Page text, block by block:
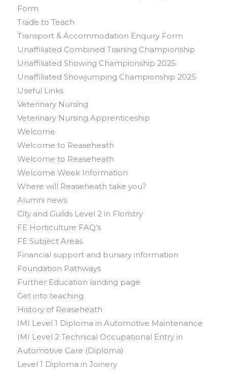
Form
Trade to Teach
Transport & Accommodation Enquiry Form
Unaffiliated Combined Training Championship
Unaffiliated Showing Championship 2025
Unaffiliated Showjumping Championship 2025
Useful Links
Veterinary Nursing
Veterinary Nursing Apprenticeship
Welcome
Welcome to Reaseheath
Welcome to Reaseheath
Welcome Week Information
Where will Reaseheath take you?
Alumni news
City and Guilds Level 2 in Floristry
FE Horticulture FAQ’s
FE Subject Areas
Financial support and bursary information
Foundation Pathways
Further Education landing page
Get into teaching
History of Reaseheath
IMI Level 1 Diploma in Automotive Maintenance
IMI Level 2 Technical Occupational Entry in
Automotive Care (Diploma)
Level 1 Diploma in Joinery